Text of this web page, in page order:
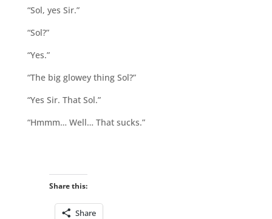
“Sol, yes Sir.”
“Sol?”
“Yes.”
“The big glowey thing Sol?”
“Yes Sir. That Sol.”
“Hmmm… Well… That sucks.”
Share this:
Share